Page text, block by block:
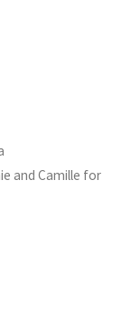
and Camille for